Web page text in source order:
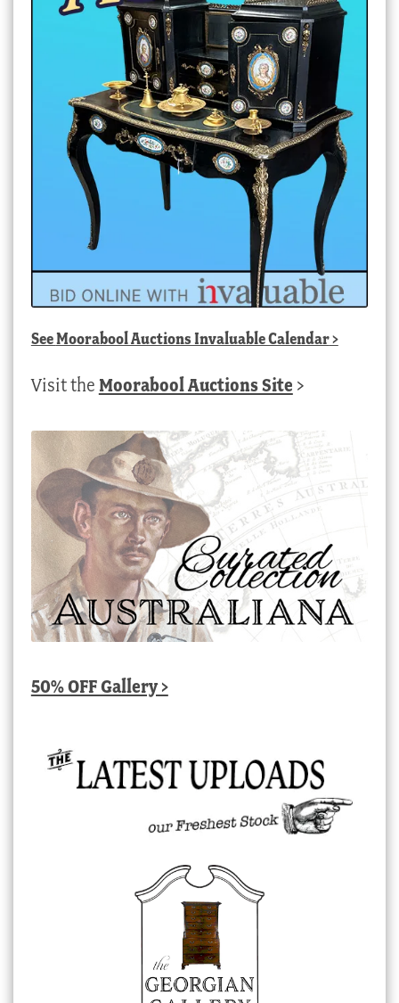
SeeMoorabool Auctions Invaluable Calendar>
Visit the Moorabool Auctions Site >
50% OFF Gallery >